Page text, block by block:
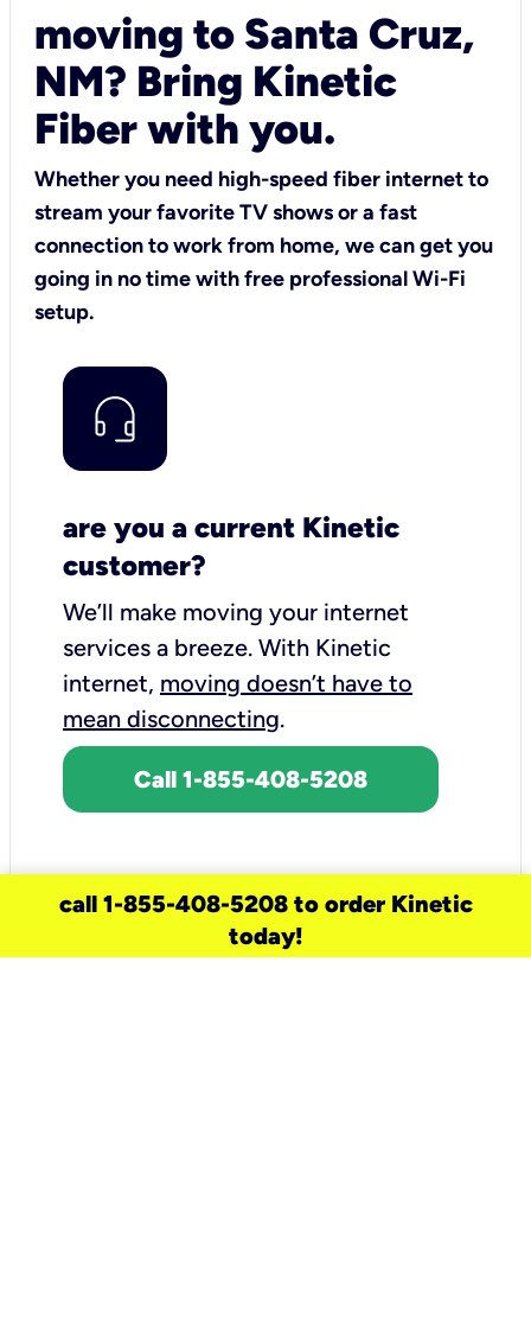
moving to Santa Cruz,
NM? Bring Kinetic
Fiber with you.
Whether you need high-speed fiber internet to
stream your favorite TV shows or a fast
connection to work from home, we can get you
going in no time with free professional Wi-Fi
setup.
are you a current Kinetic
customer?
We’ll make moving your internet
services a breeze. With Kinetic
internet, moving doesn’t have to
mean disconnecting.
Call 1-855-408-5208
call 1-855-408-5208 to order Kinetic
today!